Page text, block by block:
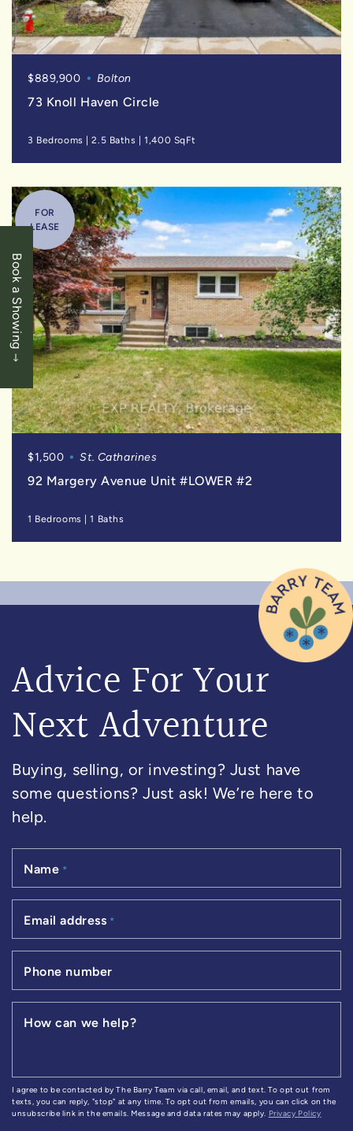
Book a Showing
$889,900 Bolton
73 Knoll Haven Circle
3 Bedrooms |2.5 Baths |1,400 SqFt
FOR
LEASE
$1,500 St. Catharines
92 Margery Avenue Unit #LOWER #2
1 Bedrooms |1 Baths
Advice For Your
Next Adventure
Buying, selling, or investing? Just have
some questions? Just ask! We’re here to
help.
Name *
Email address *
Phone number
How can we help?
I agree to be contacted by The Barry Team via call, email, and text. To opt out from
texts, you can reply, "stop" at any time. To opt out from emails, you can click on the
unsubscribe link in the emails. Message and data rates may apply.
Privacy Policy